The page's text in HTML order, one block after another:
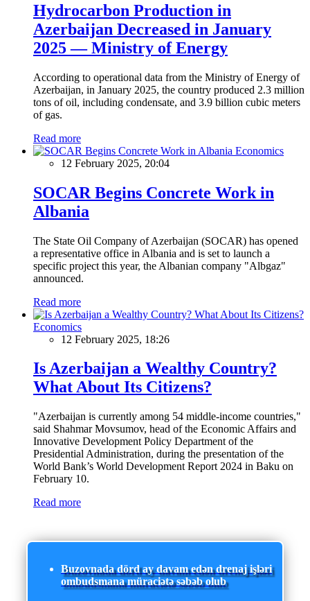
Hydrocarbon Production in
Azerbaijan Decreased in January
2025 — Ministry of Energy
According to operational data from the Ministry of Energy of
Azerbaijan, in January 2025, the country produced 2.3 million
tons of oil, including condensate, and 3.9 billion cubic meters
of gas.
Read more
Economics
12 February 2025, 20:04
SOCAR Begins Concrete Work in
Albania
The State Oil Company of Azerbaijan (SOCAR) has opened
a representative office in Albania and is set to launch a
specific project this year, the Albanian company "Albgaz"
announced.
Read more
Economics
12 February 2025, 18:26
Is Azerbaijan a Wealthy Country?
What About Its Citizens?
"Azerbaijan is currently among 54 middle-income countries,"
said Shahmar Movsumov, head of the Economic Affairs and
Innovative Development Policy Department of the
Presidential Administration, during the presentation of the
World Bank’s World Development Report 2024 in Baku on
February 10.
Read more
Buzovnada dörd ay davam edən drenaj işləri
ombudsmana müraciətə səbəb olub